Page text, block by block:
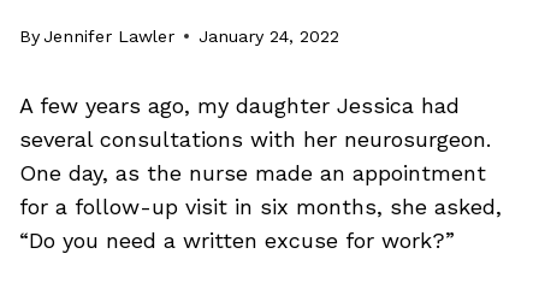
By Jennifer Lawler January 24, 2022
A few years ago, my daughter Jessica had
several consultations with her neurosurgeon.
One day, as the nurse made an appointment
for a follow-up visit in six months, she asked,
“Do you need a written excuse for work?”